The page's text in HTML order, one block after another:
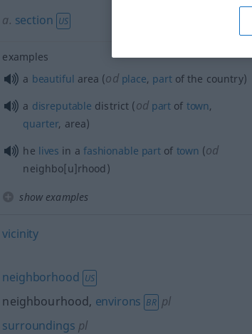
a. section US
examples
a beautiful area (odplace, partof the country)
a disreputable district (odpart of town,
quarter, area)
he lives in a fashionable part of town (od
neighbo[u]rhood)
show examples
vicinity
neighborhood US
neighbourhood, environs BRpl
surroundings pl